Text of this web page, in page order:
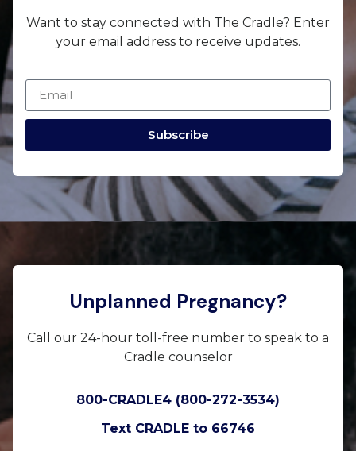
Want to stay connected with The Cradle? Enter
your email address to receive updates.
Subscribe
Unplanned Pregnancy?
Call our 24-hour toll-free number to speak to a
Cradle counselor
800-CRADLE4 (800-272-3534)
Text CRADLE to 66746